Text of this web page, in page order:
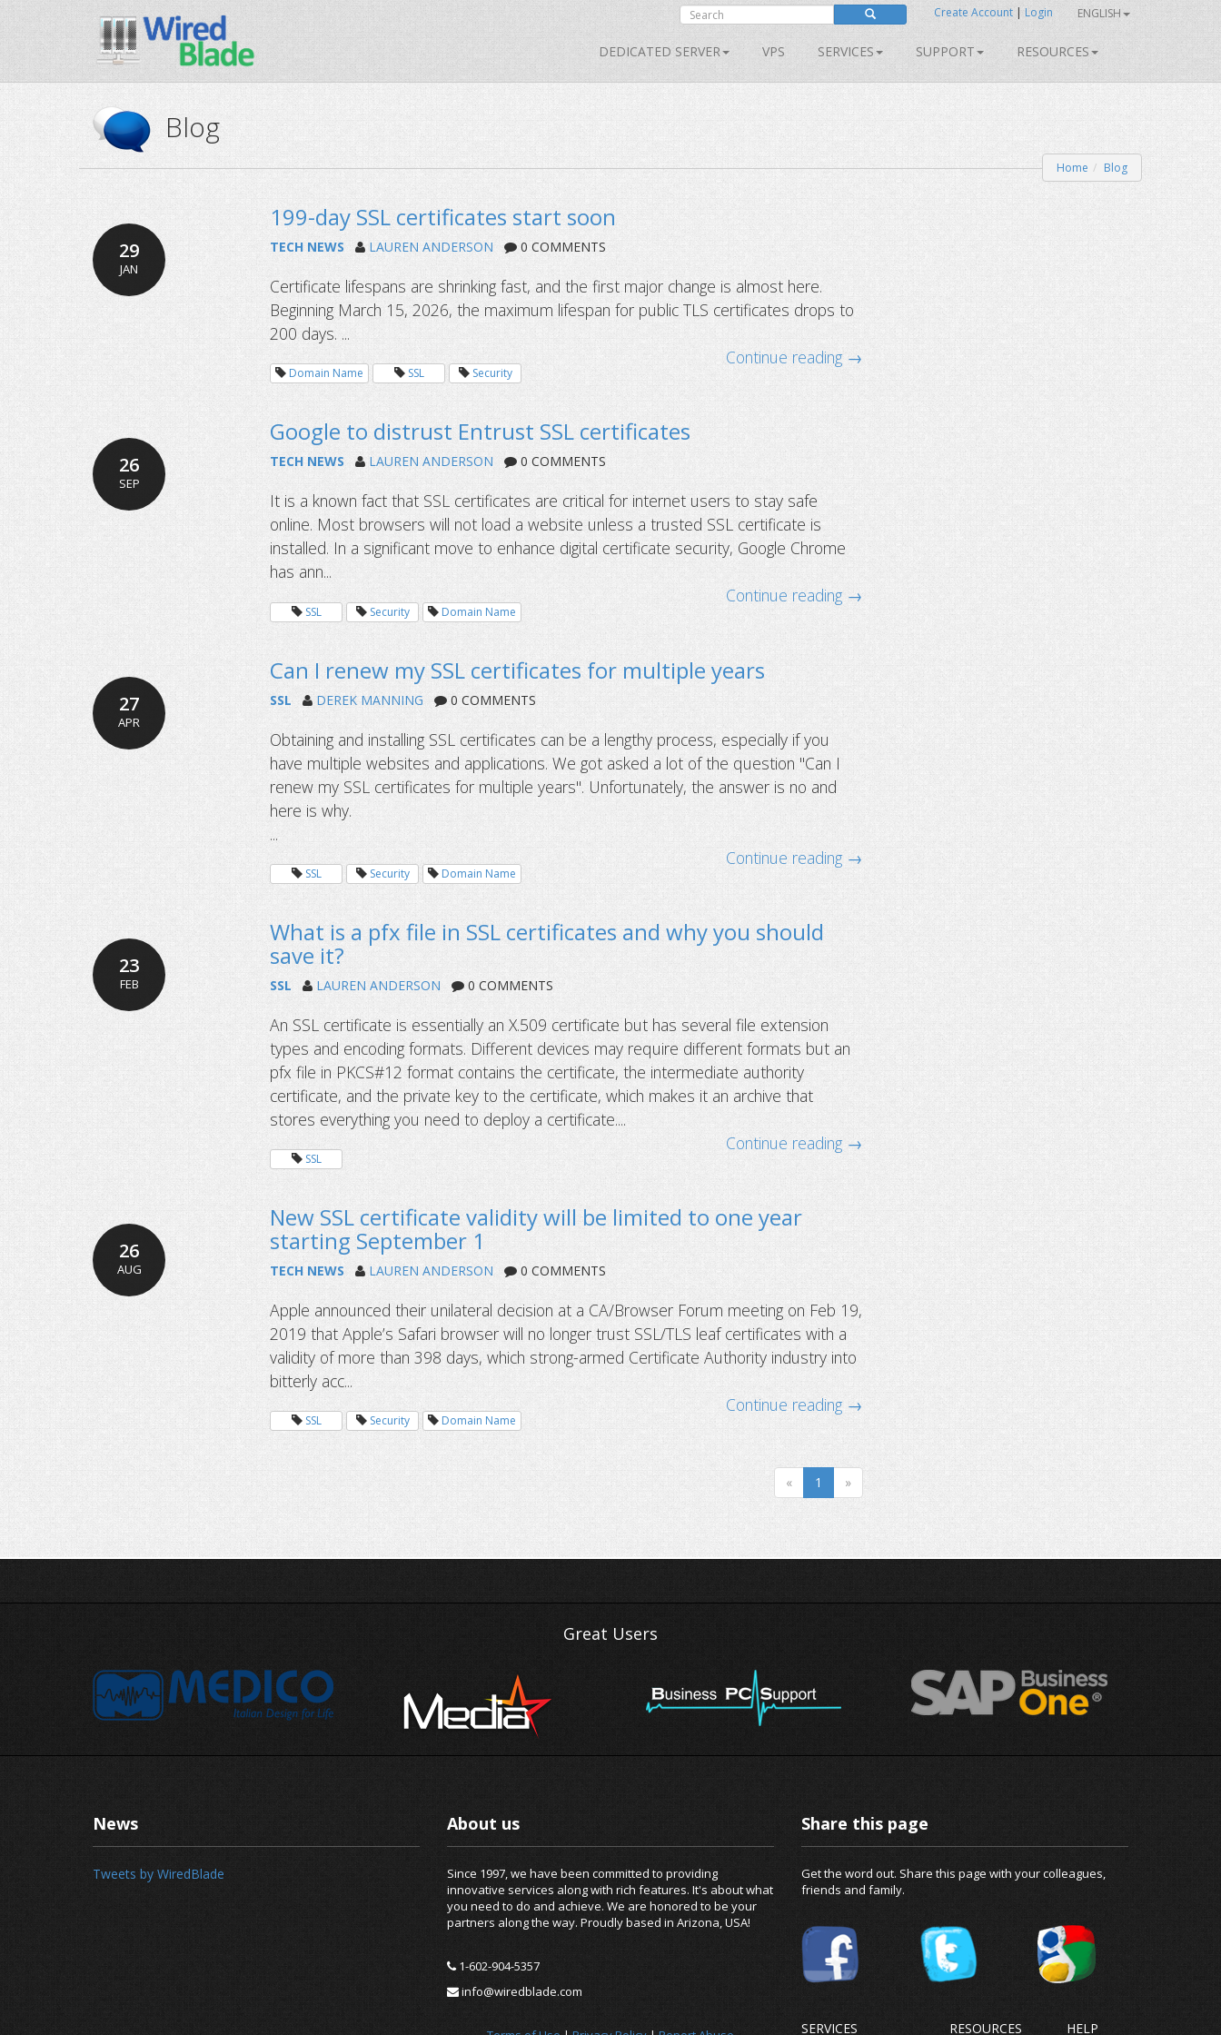
Create Account | Login ENGLISH
DEDICATED SERVER VPS SERVICES SUPPORT RESOURCES
Blog
Home Blog
29
JAN
199-day SSL certificates start soon
TECH NEWS LAUREN ANDERSON 0 COMMENTS
Certificate lifespans are shrinking fast, and the first major change is almost here.
Beginning March 15, 2026, the maximum lifespan for public TLS certificates drops to
200 days. ...
Continue reading →
Domain Name SSL Security
26
SEP
Google to distrust Entrust SSL certificates
TECH NEWS LAUREN ANDERSON 0 COMMENTS
It is a known fact that SSL certificates are critical for internet users to stay safe
online. Most browsers will not load a website unless a trusted SSL certificate is
installed. In a significant move to enhance digital certificate security, Google Chrome
has ann...
Continue reading →
SSL Security Domain Name
27
APR
Can I renew my SSL certificates for multiple years
SSL DEREK MANNING 0 COMMENTS
Obtaining and installing SSL certificates can be a lengthy process, especially if you
have multiple websites and applications. We got asked a lot of the question "Can I
renew my SSL certificates for multiple years". Unfortunately, the answer is no and
here is why.
...
Continue reading →
SSL Security Domain Name
23
FEB
What is a pfx file in SSL certificates and why you should
save it?
SSL LAUREN ANDERSON 0 COMMENTS
An SSL certificate is essentially an X.509 certificate but has several file extension
types and encoding formats. Different devices may require different formats but an
pfx file in PKCS#12 format contains the certificate, the intermediate authority
certificate, and the private key to the certificate, which makes it an archive that
stores everything you need to deploy a certificate....
Continue reading →
SSL
26
AUG
New SSL certificate validity will be limited to one year
starting September 1
TECH NEWS LAUREN ANDERSON 0 COMMENTS
Apple announced their unilateral decision at a CA/Browser Forum meeting on Feb 19,
2019 that Apple’s Safari browser will no longer trust SSL/TLS leaf certificates with a
validity of more than 398 days, which strong-armed Certificate Authority industry into
bitterly acc...
Continue reading →
SSL Security Domain Name
« 1 »
Great Users
News
Tweets by WiredBlade
About us
Since 1997, we have been committed to providing
innovative services along with rich features. It's about what
you need to do and achieve. We are honored to be your
partners along the way. Proudly based in Arizona, USA!
1-602-904-5357
info@wiredblade.com
Share this page
Get the word out. Share this page with your colleagues,
friends and family.
SERVICES RESOURCES HELP